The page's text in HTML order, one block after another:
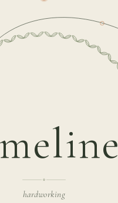
hardworking